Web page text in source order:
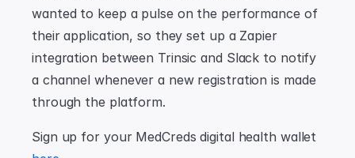
wanted to keep a pulse on the performance of
their application, so they set up a Zapier
integration between Trinsic and Slack to notify
a channel whenever a new registration is made
through the platform.